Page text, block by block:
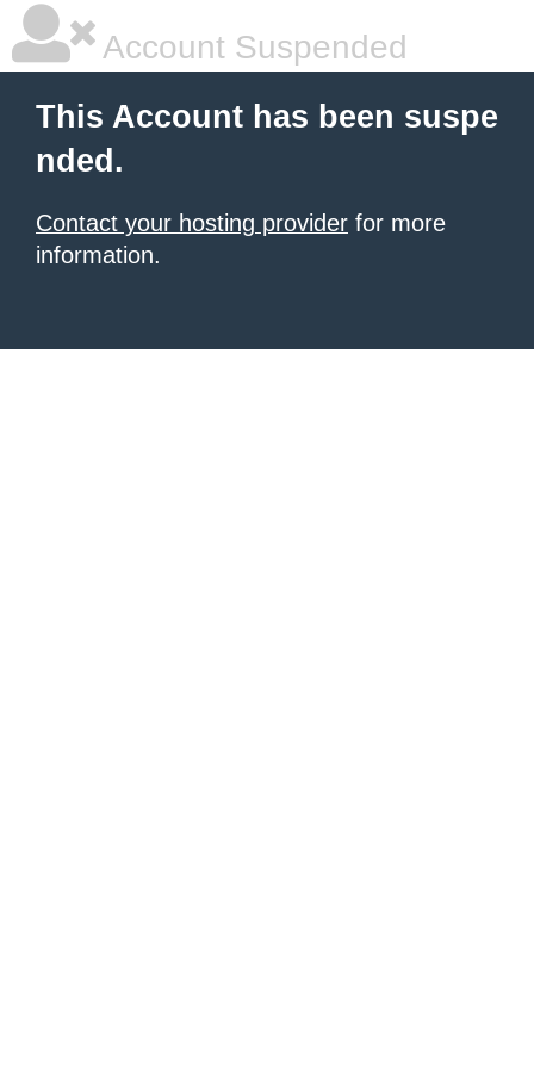
Account Suspended
This Account has been suspe
nded.
Contact your hosting provider for more
information.